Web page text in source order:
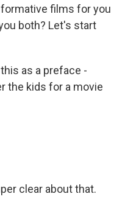
formative films for you
both? Let's start
as a preface -
the kids for a movie
clear about that.